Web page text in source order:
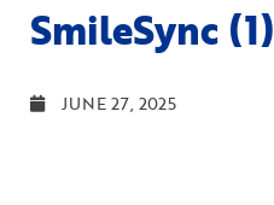
SmileSync (1)
JUNE 27, 2025